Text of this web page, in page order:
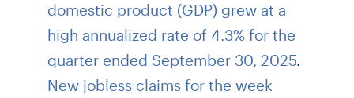
domestic product (GDP) grew at a
high annualized rate of 4.3% for the
quarter ended September 30, 2025.
New jobless claims for the week